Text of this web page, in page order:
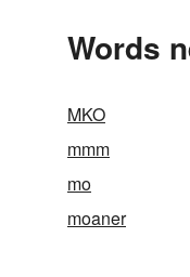
Words
MKO
mmm
mo
moaner